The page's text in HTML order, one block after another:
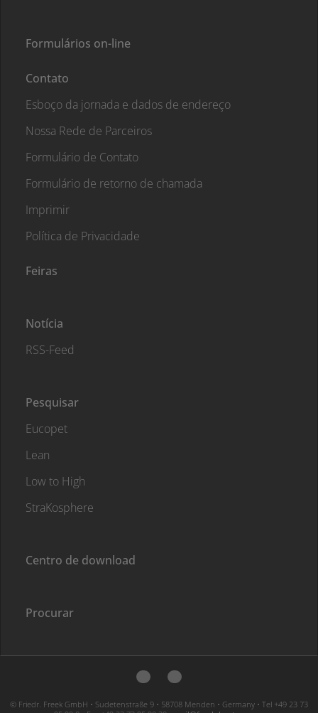
Formulários on-line
Contato
Esboço da jornada e dados de endereço
Nossa Rede de Parceiros
Formulário de Contato
Formulário de retorno de chamada
Imprimir
Política de Privacidade
Feiras
Notícia
RSS-Feed
Pesquisar
Eucopet
Lean
Low to High
StraKosphere
Centro de download
Procurar
© Friedr. Freek GmbH • Sudetenstraße 9 • 58708 Menden • Germany • Tel +49 23 73